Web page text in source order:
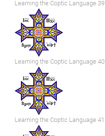
Learning the Coptic Language 39
Learning the Coptic Language 40
Learning the Coptic Language 41